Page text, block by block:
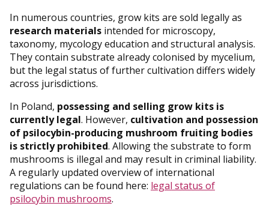
In numerous countries, grow kits are sold legally as
research materials intended for microscopy,
taxonomy, mycology education and structural analysis.
They contain substrate already colonised by mycelium,
but the legal status of further cultivation differs widely
across jurisdictions.
In Poland, possessing and selling grow kits is
currently legal. However, cultivation and possession
of psilocybin-producing mushroom fruiting bodies
is strictly prohibited. Allowing the substrate to form
mushrooms is illegal and may result in criminal liability.
A regularly updated overview of international
regulations can be found here: legal status of
psilocybin mushrooms.